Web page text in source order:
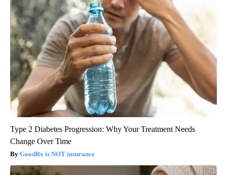
Type 2 Diabetes Progression: Why Your Treatment Needs
Change Over Time
GoodRx is NOT insurance